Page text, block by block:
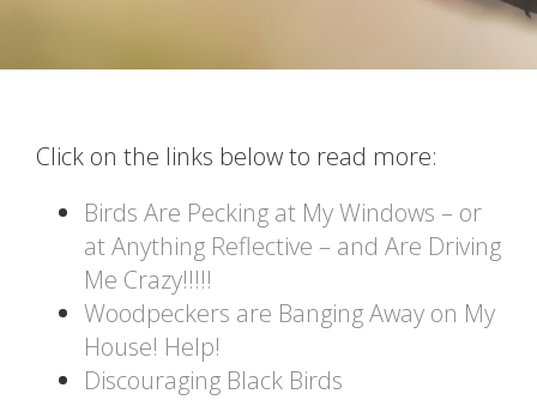
Click on the links below to read more:
Birds Are Pecking at My Windows – or
at Anything Reflective – and Are Driving
Me Crazy!!!!!
Woodpeckers are Banging Away on My
House! Help!
Discouraging Black Birds